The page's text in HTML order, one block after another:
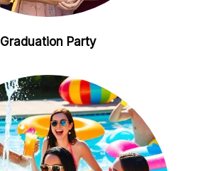
Graduation Party